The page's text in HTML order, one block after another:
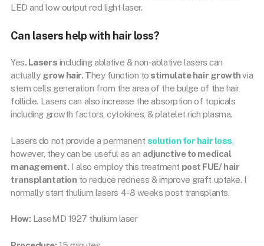
LED and low output red light laser.
Can lasers help with hair loss?
Yes. Lasers including ablative & non-ablative lasers can
actually grow hair. They function to stimulate hair growthvia
stem cells generation from the area of the bulge of the hair
follicle. Lasers can also increase the absorption of topicals
including growth factors, cytokines, & platelet rich plasma.
Lasers do not provide a permanent solution for hair loss
however, they can be useful as an adjunctive to medical
management. I also employ this treatment post FUE/ hair
transplantation to reduce redness & improve graft uptake. I
normally start thulium lasers 4-8 weeks post transplants.
How: LaseMD 1927 thulium laser